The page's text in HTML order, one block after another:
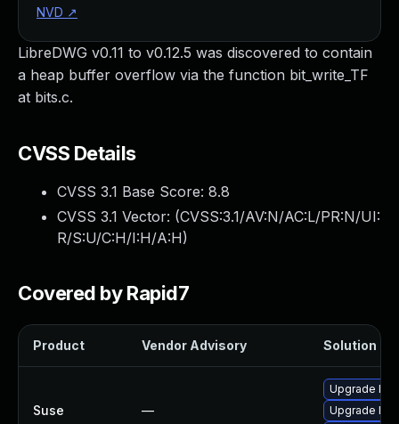
LibreDWG v0.11 to v0.12.5 was discovered to contain
a heap buffer overflow via the function bit_write_TF
at bits.c.
CVSS Details
CVSS 3.1 Base Score: 8.8
CVSS 3.1 Vector: (CVSS:3.1/AV:N/AC:L/PR:N/UI:
R/S:U/C:H/I:H/A:H)
Covered by Rapid7
Product Vendor Advisory Solution
Suse —
Upgrade
Upgrade
NVD ↗